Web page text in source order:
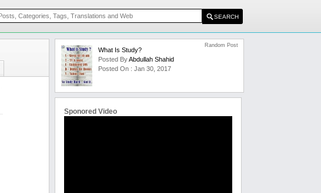
What Is Study?
Posted ByAbdullah Shahid
Posted On : Jan 30, 2017
Random Post
Sponored Video